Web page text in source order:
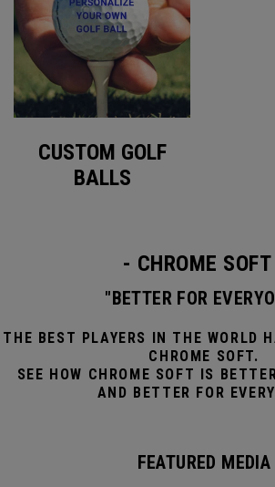
CUSTOM GOLF
BALLS
- CHROME
"BETTER FOR
THE BEST PLAYERS IN THE WORLD
CHROME SOFT.
SEE HOW CHROME SOFT IS
AND BETTER FOR
FEATURED MEDIA